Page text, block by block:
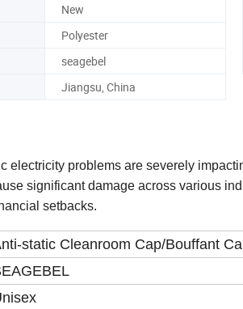
New
Polyester
seagebel
Jiangsu, China
electricity problems are severely
significant damage across various
setbacks.
static Cleanroom Cap/Bouffant